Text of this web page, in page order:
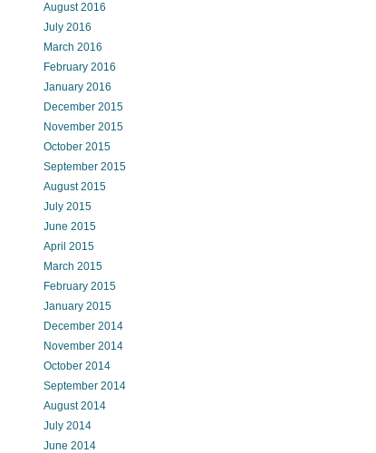
August 2016
July 2016
March 2016
February 2016
January 2016
December 2015
November 2015
October 2015
September 2015
August 2015
July 2015
June 2015
April 2015
March 2015
February 2015
January 2015
December 2014
November 2014
October 2014
September 2014
August 2014
July 2014
June 2014